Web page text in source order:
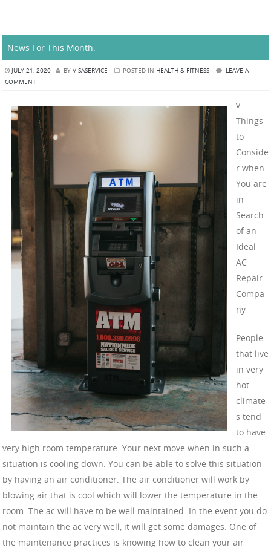
News For This Month:
JULY 21, 2020 BY VISASERVICE POSTED IN HEALTH & FITNESS
LEAVE A
COMMENT
v
Things
to
Conside
r when
You are
in
Search
of an
Ideal
AC
Repair
Compa
ny
People
that live
in very
hot
climate
s tend
to have
very high room temperature. Your next move when in such a
situation is cooling down. You can be able to solve this situation
by having an air conditioner. The air conditioner will work by
blowing air that is cool which will lower the temperature in the
room. The ac will have to be well maintained. In the event you do
not maintain the ac very well, it will get some damages. One of
the maintenance practices is knowing how to clean your air